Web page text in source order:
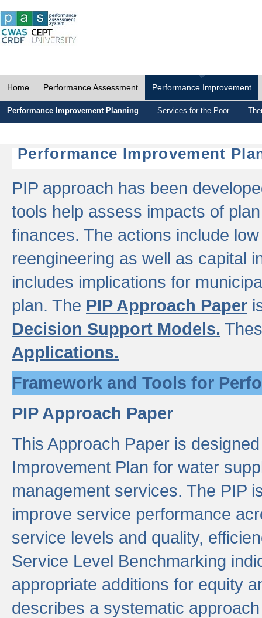
Home Performance Assessment Performance Improvement
Performance Improvement Planning Services for the Poor
Performance Improvement
PIP approach has been
tools help assess impacts of
finances. The actions include
reengineering as well as capital
includes implications for
plan. The PIP Approach Paper
Decision Support Models.
Applications.
Framework and Tools for
PIP Approach Paper
This Approach Paper is
Improvement Plan for water
management services. The PIP
improve service performance
service levels and quality,
Service Level Benchmarking
appropriate additions for equity
describes a systematic